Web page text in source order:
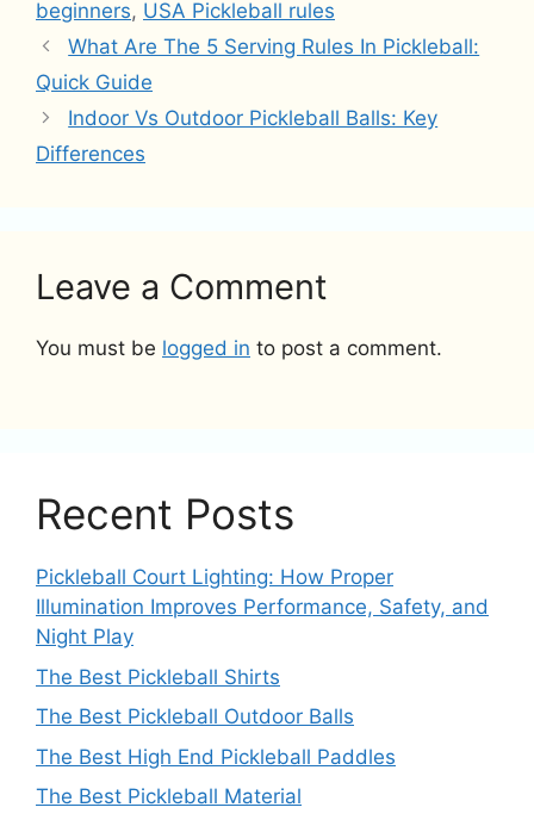
beginners, USA Pickleball rules
What Are The 5 Serving Rules In Pickleball:
Quick Guide
Indoor Vs Outdoor Pickleball Balls: Key
Differences
Leave a Comment
You must be logged in to post a comment.
Recent Posts
Pickleball Court Lighting: How Proper
Illumination Improves Performance, Safety, and
Night Play
The Best Pickleball Shirts
The Best Pickleball Outdoor Balls
The Best High End Pickleball Paddles
The Best Pickleball Material